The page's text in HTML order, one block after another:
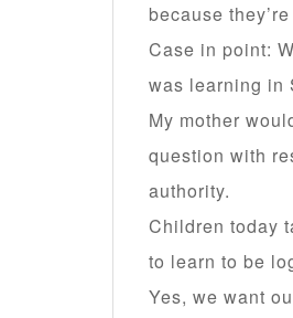
because
Case in point:
was learning in
My mother
question with
authority.
Children today
to learn to be
Yes, we want